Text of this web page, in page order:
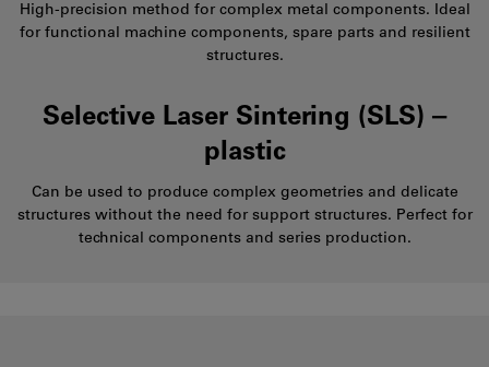
High-precision method for complex metal components. Ideal
for functional machine components, spare parts and resilient
structures.
Selective Laser Sintering (SLS) ‒
plastic
Can be used to produce complex geometries and delicate
structures without the need for support structures. Perfect for
technical components and series production.